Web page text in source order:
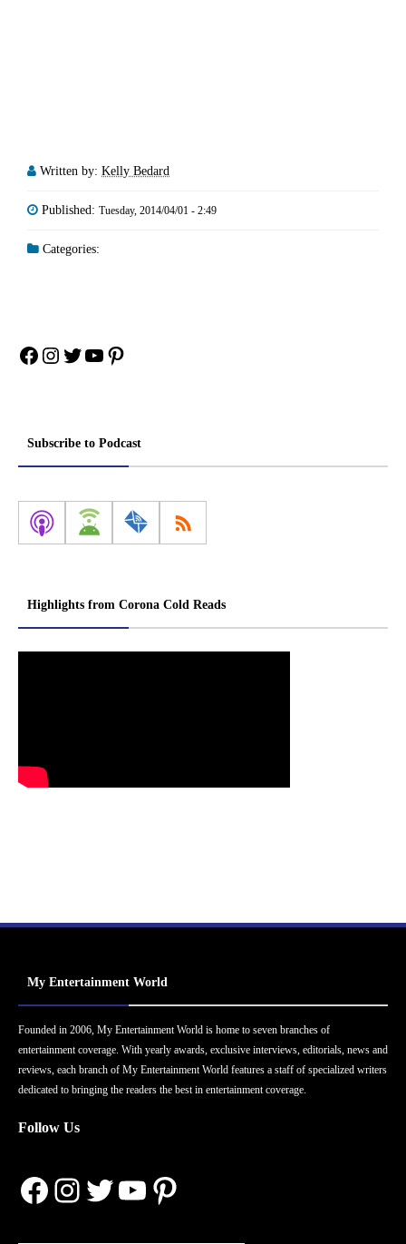
Written by: Kelly Bedard
Published: Tuesday, 2014/04/01 - 2:49
Categories:
Facebook
Instagram
Twitter
YouTube
Pinterest
Subscribe to Podcast
Highlights from Corona Cold Reads
My Entertainment World
Founded in 2006, My Entertainment World is home to seven branches of
entertainment coverage. With yearly awards, exclusive interviews, editorials, news and
reviews, each branch of My Entertainment World features a staff of specialized writers
dedicated to bringing the readers the best in entertainment coverage.
Follow Us
Facebook
Instagram
Twitter
YouTube
Pinterest